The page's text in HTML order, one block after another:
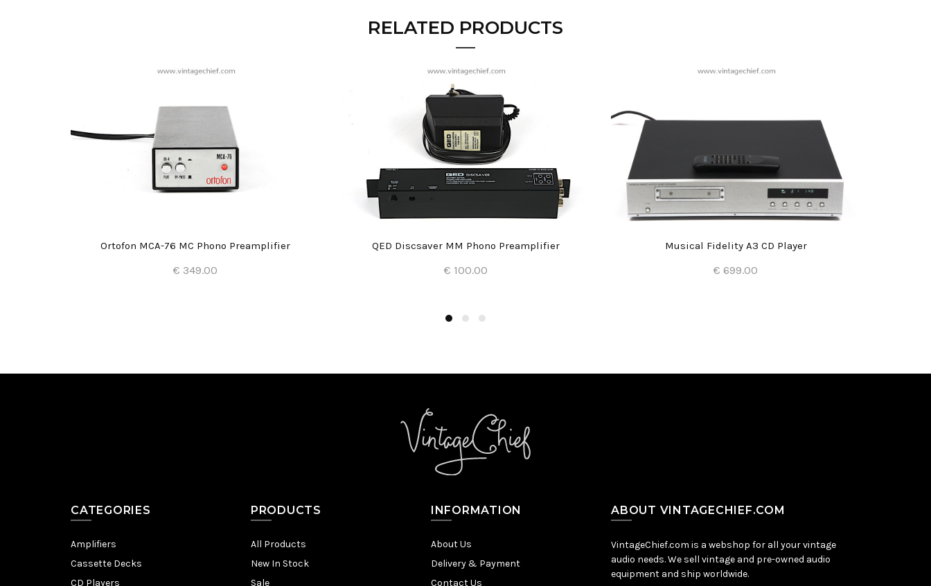
RELATED PRODUCTS
Ortofon MCA-76 MC Phono Preamplifier
€ 349.00
QED Discsaver MM Phono Preamplifier
€ 100.00
Musical Fidelity A3 CD Player
€ 699.00
CATEGORIES
Amplifiers
Cassette Decks
CD Players
PRODUCTS
All Products
New In Stock
Sale
INFORMATION
About Us
Delivery & Payment
Contact Us
ABOUT VINTAGECHIEF.COM
VintageChief.com is a webshop for all your vintage
audio needs. We sell vintage and pre-owned audio
equipment and ship worldwide.